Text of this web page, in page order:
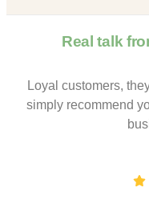
Real talk
Loyal customers,
simply recommend